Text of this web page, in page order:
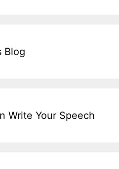
Blog
Write Your Speech